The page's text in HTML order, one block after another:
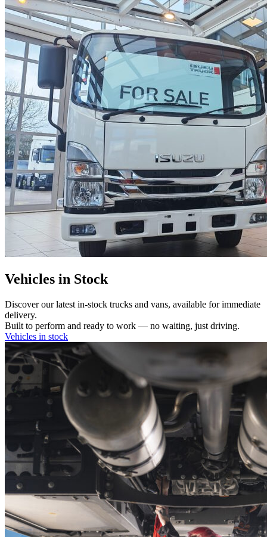
Vehicles in Stock
Discover our latest in-stock trucks and vans, available for immediate
delivery.
Built to perform and ready to work — no waiting, just driving.
Vehicles in stock